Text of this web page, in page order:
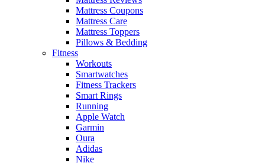
Mattress Coupons
Mattress Care
Mattress Toppers
Pillows & Bedding
Fitness
Workouts
Smartwatches
Fitness Trackers
Smart Rings
Running
Apple Watch
Garmin
Oura
Adidas
Nike